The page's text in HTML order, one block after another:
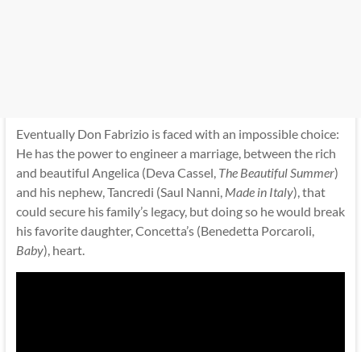
Eventually Don Fabrizio is faced with an impossible choice:
He has the power to engineer a marriage, between the rich
and beautiful Angelica (Deva Cassel, The Beautiful Summer)
and his nephew, Tancredi (Saul Nanni, Made in Italy), that
could secure his family’s legacy, but doing so he would break
his favorite daughter, Concetta’s (Benedetta Porcaroli,
Baby), heart.